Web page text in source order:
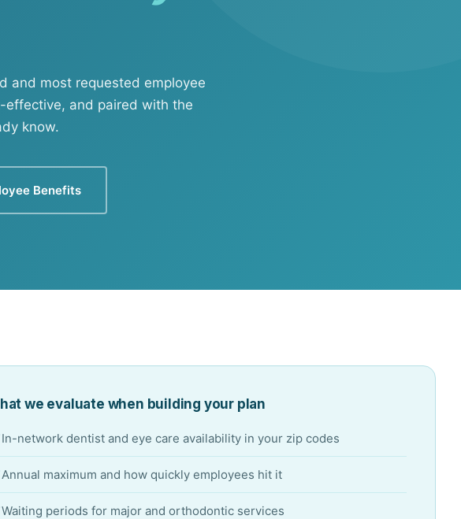
→
Consulting
& HR Software
Tools
and most requested employee
effective, and paired with the
know.
Benefits
we evaluate when building your plan
In-network dentist and eye care availability in your zip codes
Annual maximum and how quickly employees hit it
Waiting periods for major and orthodontic services